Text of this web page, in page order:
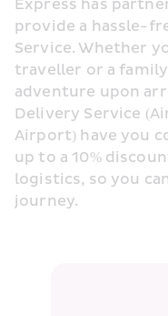
Express has
provide a hassle-
Service. Whether
traveller or a
adventure upon
Delivery Service
Airport) have you
up to a 10%
logistics, so you
journey.